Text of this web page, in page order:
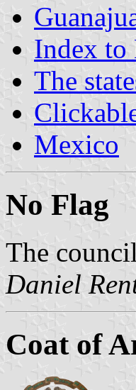
Index to
The
Mexico
No Flag
The
Daniel
Coat of